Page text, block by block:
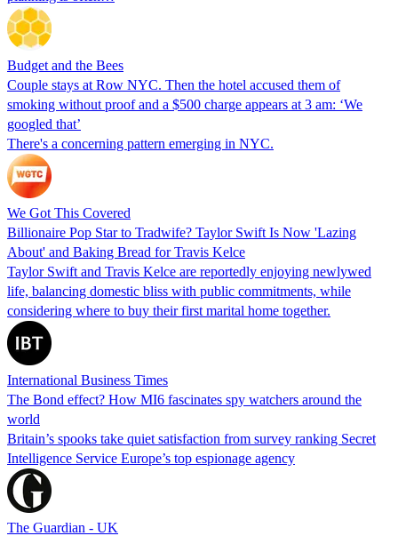
Budget and the Bees
Couple stays at Row NYC. Then the hotel accused them of
smoking without proof and a $500 charge appears at 3 am: ‘We
googled that’
There's a concerning pattern emerging in NYC.
We Got This Covered
Billionaire Pop Star to Tradwife? Taylor Swift Is Now 'Lazing
About' and Baking Bread for Travis Kelce
Taylor Swift and Travis Kelce are reportedly enjoying newlywed
life, balancing domestic bliss with public commitments, while
considering where to buy their first marital home together.
International Business Times
The Bond effect? How MI6 fascinates spy watchers around the
world
Britain’s spooks take quiet satisfaction from survey ranking Secret
Intelligence Service Europe’s top espionage agency
The Guardian - UK